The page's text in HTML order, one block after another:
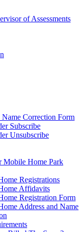
of Assessments
Correction Form
Subscribe
Unsubscribe
Mobile Home Park
Registrations
Affidavits
Registration Form
Address and Name